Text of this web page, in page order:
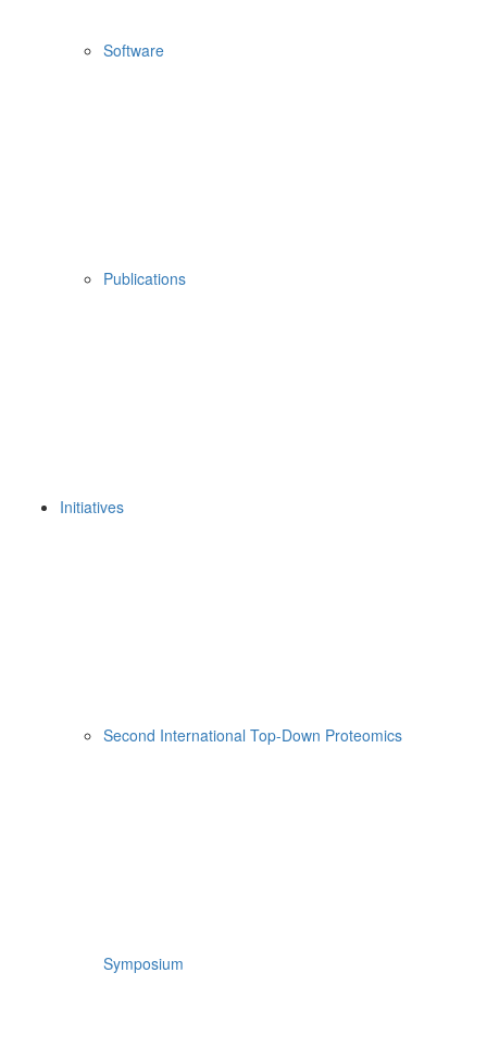
Software
Publications
Initiatives
Second International Top-Down Proteomics
Symposium